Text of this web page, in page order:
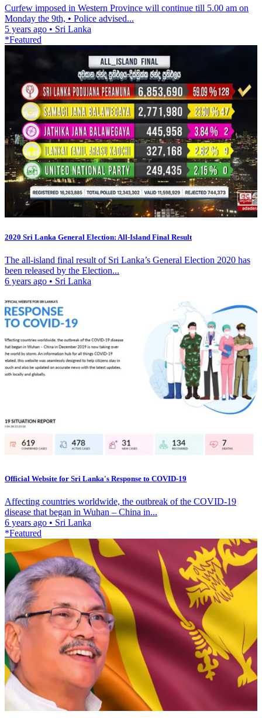
Curfew imposed in Western Province will continue till 5.00 am on
Monday the 9th, • Police advised...
5 years ago • Sri Lanka
*Featured
2020 Sri Lanka General Election: All-Island Final Result
The all-island final result of Sri Lanka’s General Election 2020 has
been released by the Election...
6 years ago • Sri Lanka
Official Website for Sri Lanka's Response to COVID-19
Affecting countries worldwide, the outbreak of the COVID-19
disease that began in Wuhan – China in...
6 years ago • Sri Lanka
*Featured